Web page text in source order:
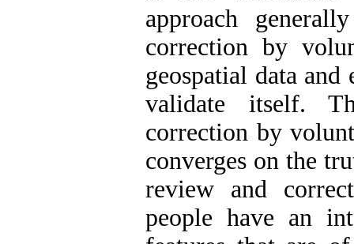
approach
correction by
geospatial data
validate itself.
correction by
converges on the
review and
people have an